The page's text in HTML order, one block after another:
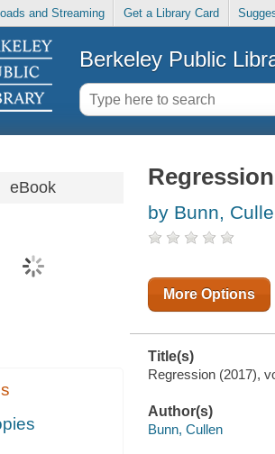
and Streaming Get a Library Card
Berkeley Public
eBook
by Bunn,
More Options
Title(s)
Regression (2017),
Author(s)
Bunn, Cullen